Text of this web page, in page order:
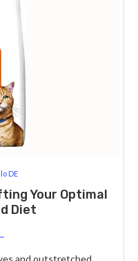
DE
Your Optimal
Diet
and outstretched